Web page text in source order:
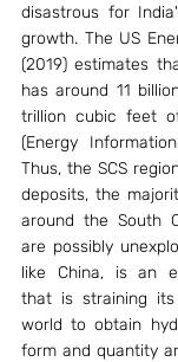
disastrous for
growth. The US
(2019) estimates
has around 11
trillion cubic feet
(Energy
Thus, the SCS
deposits, the
around the South
are possibly
like China, is an
that is straining
world to obtain
form and quantity